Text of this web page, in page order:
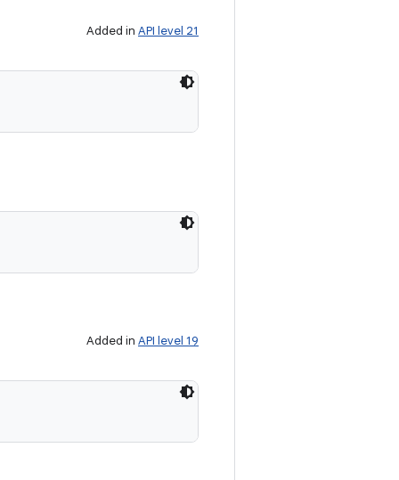
Added in API level 21
Added in API level 19